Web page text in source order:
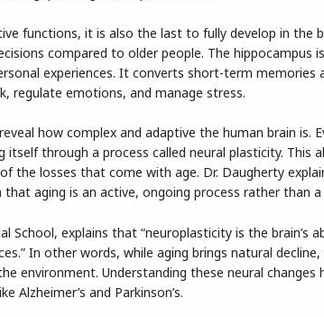
functions, it is also the last to fully develop in the
compared to older people. The hippocampus
experiences. It converts short-term memories
regulate emotions, and manage stress.
how complex and adaptive the human brain is.
through a process called neural plasticity. This
the losses that come with age. Dr. Daugherty
aging is an active, ongoing process rather than
School, explains that “neuroplasticity is the brain’s
In other words, while aging brings natural
environment. Understanding these neural changes
Alzheimer’s and Parkinson’s.